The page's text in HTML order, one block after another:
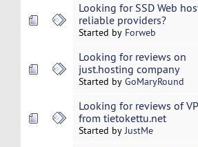
Looking for SSD Web
reliable providers?
Started by Forweb
Looking for reviews on
just.hosting company
Started by GoMaryRound
Looking for reviews of
from tietokettu.net
Started byJustMe